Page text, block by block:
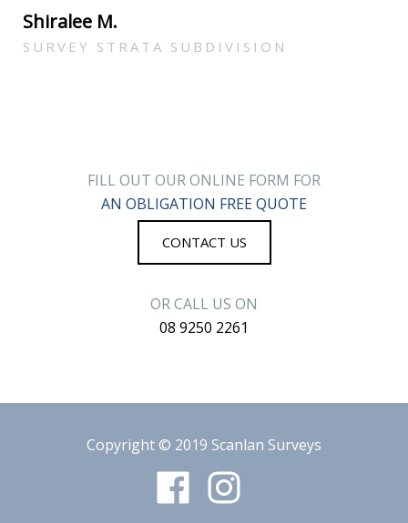
Shiralee M.
SURVEY STRATA SUBDIVISION
FILL OUT OUR ONLINE FORM FOR
AN OBLIGATION FREE QUOTE
CONTACT US
OR CALL US ON
08 9250 2261
Copyright © 2019 Scanlan Surveys